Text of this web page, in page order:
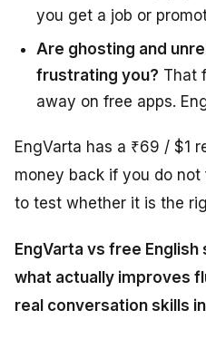
you get a job or
Are ghosting and
frustrating you? That
away on free apps.
EngVarta has a ₹69 / $1
money back if you do
to test whether it is the
EngVarta vs free
what actually improves
real conversation skills